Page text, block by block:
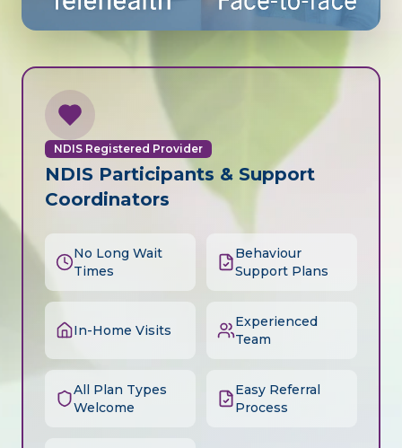
NDIS Registered Provider
NDIS Participants & Support
Coordinators
No Long Wait
Times
Behaviour
Support Plans
In-Home Visits
Experienced
Team
All Plan Types
Welcome
Easy Referral
Process